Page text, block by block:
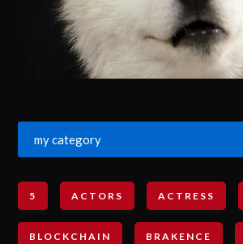
my category
5 ACTORS ACTRESS
BLOCKCHAIN BRAKENCE